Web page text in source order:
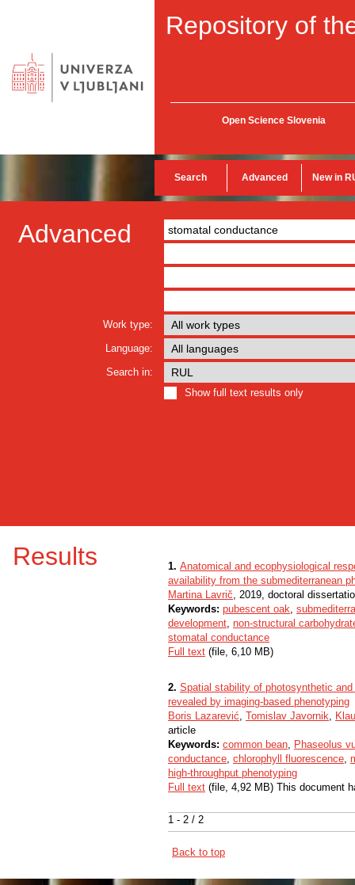
Repository of
Open Science Slovenia
Search Advanced New in
Advanced
Work type:
Language:
Search in:
Show full text results only
Results
1 - 2 / 2
1. Anatomical and ecophysiological
availability from the submediterranean
Martina Lavrič, 2019, doctoral
Keywords: pubescent oak,
development, non-structural
stomatal conductance
Full text (file, 6,10 MB)
2. Spatial stability of photosynthetic
revealed by imaging-based phenotyping
Boris Lazarević, Tomislav Javornik,
article
Keywords: common bean, Phaseolus
conductance, chlorophyll fluorescence,
high-throughput phenotyping
Full text (file, 4,92 MB) This document
Back to top